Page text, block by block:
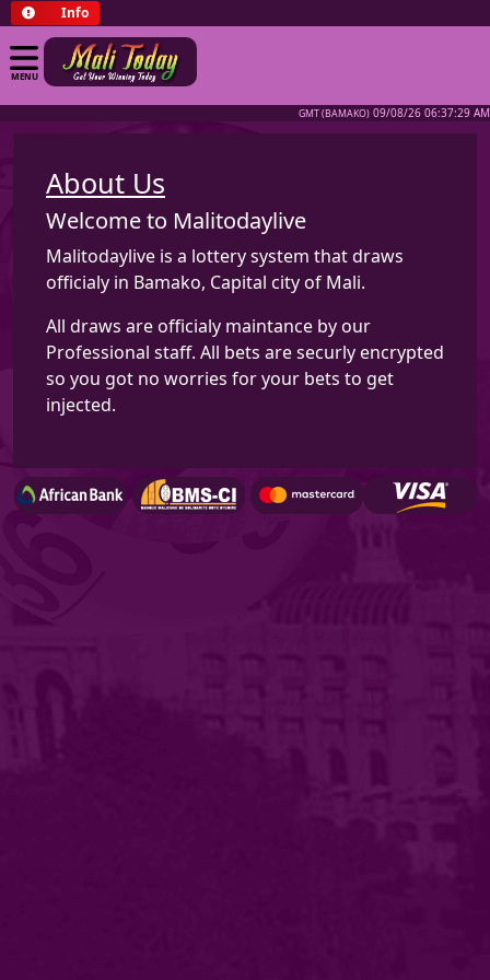
Info
MENU
GMT (BAMAKO) 09/08/26 06:37:29 AM
About Us
Welcome to Malitodaylive
Malitodaylive is a lottery system that draws
officialy in Bamako, Capital city of Mali.
All draws are officialy maintance by our
Professional staff. All bets are securly encrypted
so you got no worries for your bets to get
injected.